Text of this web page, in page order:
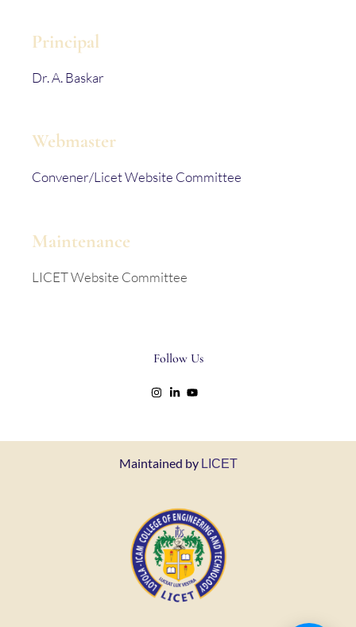
Principal
Dr. A. Baskar
Webmaster
Convener/Licet Website Committee
Maintenance
LICET Website Committee
Follow Us
Maintained by LICET